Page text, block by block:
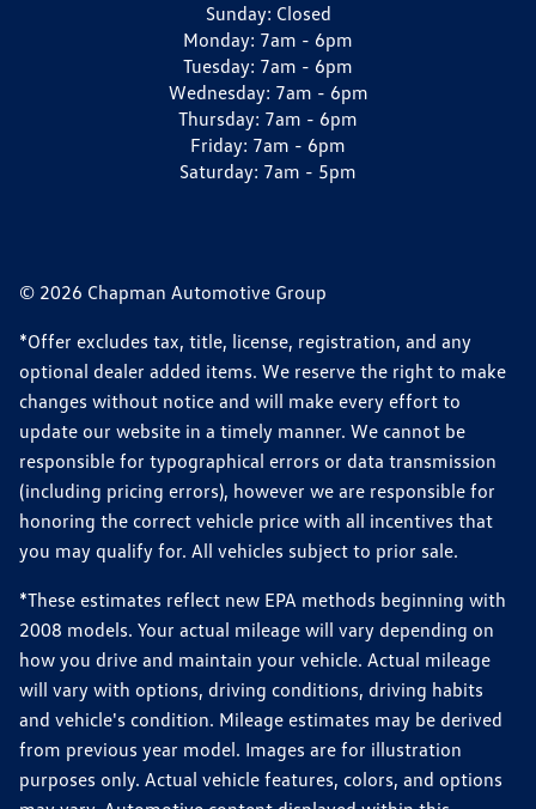
Sunday: Closed
Monday: 7am - 6pm
Tuesday: 7am - 6pm
Wednesday: 7am - 6pm
Thursday: 7am - 6pm
Friday: 7am - 6pm
Saturday: 7am - 5pm
© 2026 Chapman Automotive Group
*Offer excludes tax, title, license, registration, and any
optional dealer added items. We reserve the right to make
changes without notice and will make every effort to
update our website in a timely manner. We cannot be
responsible for typographical errors or data transmission
(including pricing errors), however we are responsible for
honoring the correct vehicle price with all incentives that
you may qualify for. All vehicles subject to prior sale.
*These estimates reflect new EPA methods beginning with
2008 models. Your actual mileage will vary depending on
how you drive and maintain your vehicle. Actual mileage
will vary with options, driving conditions, driving habits
and vehicle's condition. Mileage estimates may be derived
from previous year model. Images are for illustration
purposes only. Actual vehicle features, colors, and options